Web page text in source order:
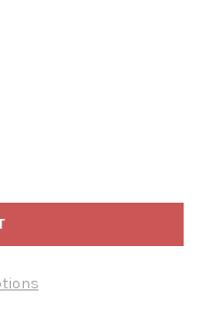
RESIN ORNAMENT FOR
ADLER RESIN